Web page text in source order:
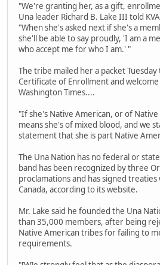
"We're granting her, as a gift,
Una leader Richard B. Lake III told
"When she's asked next if she's a
she'll be able to say proudly, 'I am a
who accept me for who I am.' "
The tribe mailed her a packet
Certificate of Enrollment and
Washington Times....
"If she's Native American, or of
means she's of mixed blood, and we
statement that she is part Native
The Una Nation has no federal or
band has been recognized by three
proclamations and has signed
Canada, according to its website.
Mr. Lake said he founded the Una
than 35,000 members, after being
Native American tribes for failing to
requirements.